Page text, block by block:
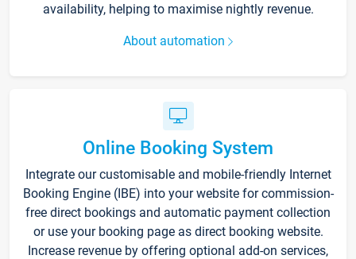
availability, helping to maximise nightly revenue.
About automation
Online Booking System
Integrate our customisable and mobile-friendly Internet
Booking Engine (IBE) into your website for commission-
free direct bookings and automatic payment collection
or use your booking page as direct booking website.
Increase revenue by offering optional add-on services,